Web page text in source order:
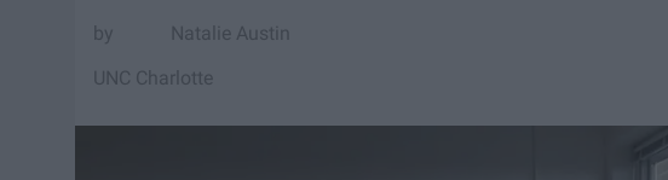
Natalie Austin
UNC Charlotte